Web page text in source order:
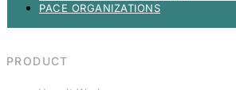
PACE ORGANIZATIONS
PRODUCT